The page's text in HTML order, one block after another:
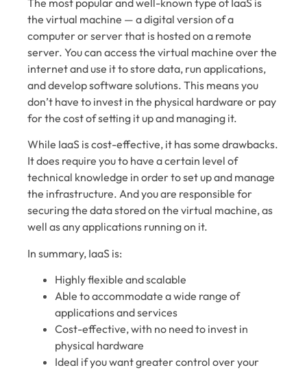
the virtual machine — a digital version of a
computer or server that is hosted on a remote
server. You can access the virtual machine over the
internet and use it to store data, run applications,
and develop software solutions. This means you
don’t have to invest in the physical hardware or pay
for the cost of setting it up and managing it.
While IaaS is cost-effective, it has some drawbacks.
It does require you to have a certain level of
technical knowledge in order to set up and manage
the infrastructure. And you are responsible for
securing the data stored on the virtual machine, as
well as any applications running on it.
In summary, IaaS is:
Highly flexible and scalable
Able to accommodate a wide range of
applications and services
Cost-effective, with no need to invest in
physical hardware
Ideal if you want greater control over your